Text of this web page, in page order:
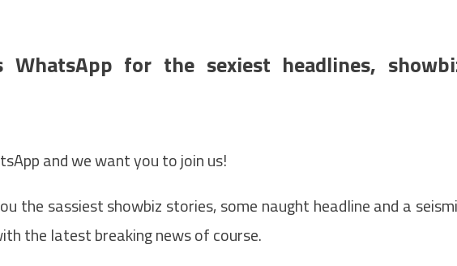
for the sexiest headlines,
and we want you to join us!
the sassiest showbiz stories, some naught headline and a
the latest breaking news of course.